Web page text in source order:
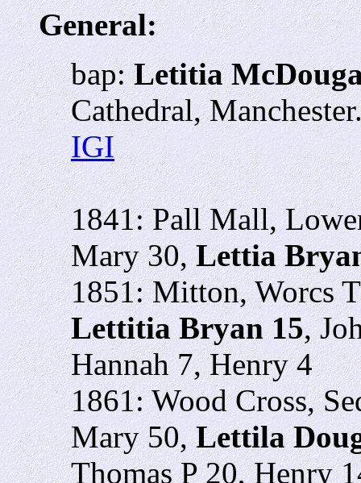
General:
bap:Letitia
Cathedral,
IGI
1841: Pall Mall,
Mary 30,Lettia
1851: Mitton, Worcs
Lettitia Bryan 15,
Hannah 7, Henry 4
1861: Wood Cross,
Mary 50,Lettila
Thomas P 20, Henry